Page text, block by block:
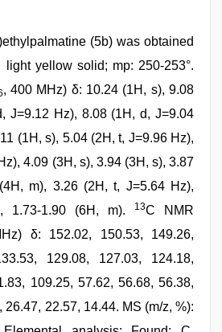
(5b) was obtained
yellow solid; mp: 250-253°.
, 400 MHz) δ: 10.24 (1H, s), 9.08
J=9.12 Hz), 8.08 (1H, d, J=9.04
(1H, s), 5.04 (2H, t, J=9.96 Hz),
4.09 (3H, s), 3.94 (3H, s), 3.87
m), 3.26 (2H, t, J=5.64 Hz),
1.73-1.90 (6H, m).
13C NMR
δ: 152.02, 150.53, 149.26,
129.08, 127.03, 124.18,
109.25, 57.62, 56.68, 56.38,
26.47, 22.57, 14.44. MS (m/z, %):